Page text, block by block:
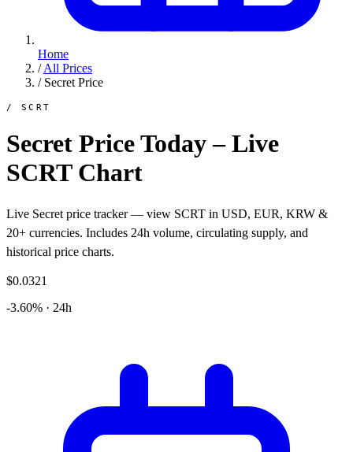
Home
/ All Prices
/ Secret Price
/ SCRT
Secret Price Today – Live
SCRT Chart
Live Secret price tracker — view SCRT in USD, EUR, KRW &
20+ currencies. Includes 24h volume, circulating supply, and
historical price charts.
$0.0321
-3.60% · 24h